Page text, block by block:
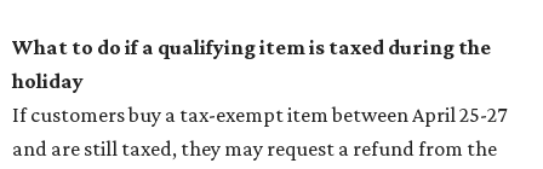
What to do if a qualifying item is taxed during the
holiday
If customers buy a tax-exempt item between April 25-27
and are still taxed, they may request a refund from the